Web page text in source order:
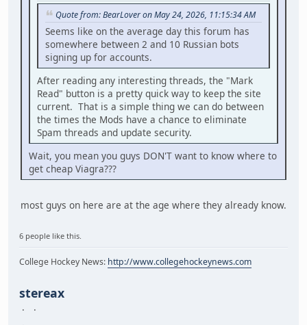
Quote from: BearLover on May 24, 2026, 11:15:34 AM
Seems like on the average day this forum has
somewhere between 2 and 10 Russian bots
signing up for accounts.
After reading any interesting threads, the "Mark
Read" button is a pretty quick way to keep the site
current. That is a simple thing we can do between
the times the Mods have a chance to eliminate
Spam threads and update security.
Wait, you mean you guys DON'T want to know where to
get cheap Viagra???
most guys on here are at the age where they already know.
6 people like this.
College Hockey News: http://www.collegehockeynews.com
stereax